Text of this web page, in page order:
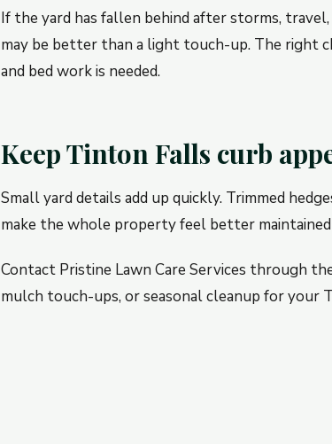
If the yard has fallen behind after storms,
may be better than a light touch-up. The right
and bed work is needed.
Keep Tinton Falls curb
Small yard details add up quickly. Trimmed
make the whole property feel better
Contact Pristine Lawn Care Services through
mulch touch-ups, or seasonal cleanup for your